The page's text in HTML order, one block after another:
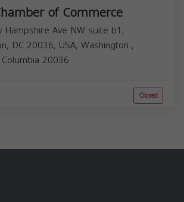
of Commerce
Hampshire Ave NW suite b1,
DC 20036, USA, Washington ,
20036
Closed